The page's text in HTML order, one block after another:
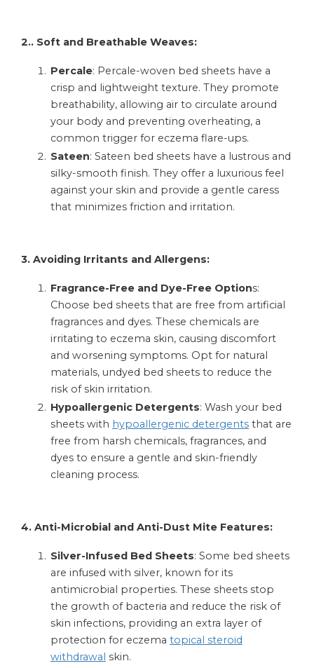
2.. Soft and Breathable Weaves:
Percale: Percale-woven bed sheets have a
crisp and lightweight texture. They promote
breathability, allowing air to circulate around
your body and preventing overheating, a
common trigger for eczema flare-ups.
Sateen: Sateen bed sheets have a lustrous and
silky-smooth finish. They offer a luxurious feel
against your skin and provide a gentle caress
that minimizes friction and irritation.
3. Avoiding Irritants and Allergens:
Fragrance-Free and Dye-Free Options:
Choose bed sheets that are free from artificial
fragrances and dyes. These chemicals are
irritating to eczema skin, causing discomfort
and worsening symptoms. Opt for natural
materials, undyed bed sheets to reduce the
risk of skin irritation.
Hypoallergenic Detergents: Wash your bed
sheets with hypoallergenic detergents that are
free from harsh chemicals, fragrances, and
dyes to ensure a gentle and skin-friendly
cleaning process.
4. Anti-Microbial and Anti-Dust Mite Features:
Silver-Infused Bed Sheets: Some bed sheets
are infused with silver, known for its
antimicrobial properties. These sheets stop
the growth of bacteria and reduce the risk of
skin infections, providing an extra layer of
protection for eczema topical steroid
withdrawal skin.